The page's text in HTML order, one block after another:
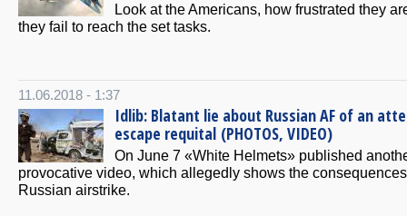
Look at the Americans, how frustrated they
they fail to reach the set tasks.
11.06.2018 - 1:37
Idlib: Blatant lie about Russian AF of an
escape requital (PHOTOS, VIDEO)
On June 7 «White Helmets» published
provocative video, which allegedly shows the
Russian airstrike.